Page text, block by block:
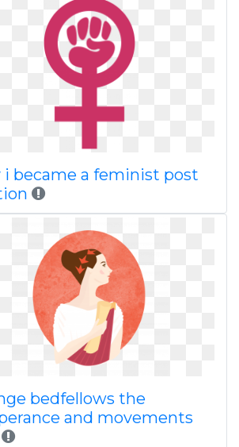
i became a feminist post
bedfellows the
and movements